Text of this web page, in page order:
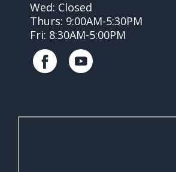
Wed: Closed
Thurs: 9:00AM-5:30PM
Fri: 8:30AM-5:00PM